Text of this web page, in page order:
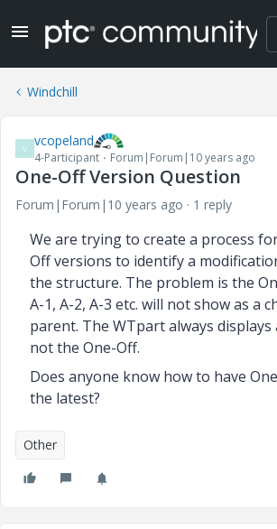
Windchill
V vcopeland
4-Participant Forum|Forum|10 years ago
One-Off Version Question
Forum|Forum|10 years ago 1 reply
We are trying to create a process
Off versions to identify a
the structure. The problem is the
A-1, A-2, A-3 etc. will not show as a
parent. The WTpart always
not the One-Off.
Does anyone know how to have
the latest?
Other